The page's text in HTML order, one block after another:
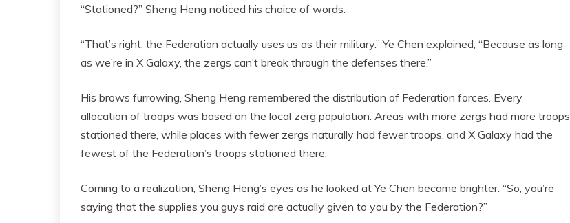
“Stationed?” Sheng Heng noticed his choice of words.
“That’s right, the Federation actually uses us as their military.” Ye Chen explained, “Because as long
as we’re in X Galaxy, the zergs can’t break through the defenses there.”
His brows furrowing, Sheng Heng remembered the distribution of Federation forces. Every
allocation of troops was based on the local zerg population. Areas with more zergs had more troops
stationed there, while places with fewer zergs naturally had fewer troops, and X Galaxy had the
fewest of the Federation’s troops stationed there.
Coming to a realization, Sheng Heng’s eyes as he looked at Ye Chen became brighter. “So, you’re
saying that the supplies you guys raid are actually given to you by the Federation?”